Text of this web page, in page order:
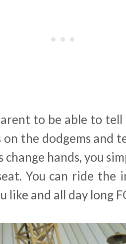
to be able to
on the dodgems and
change hands, you
You can ride the
like and all day long